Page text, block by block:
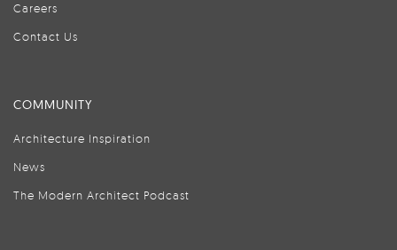
Careers
Contact Us
COMMUNITY
Architecture Inspiration
News
The Modern Architect Podcast